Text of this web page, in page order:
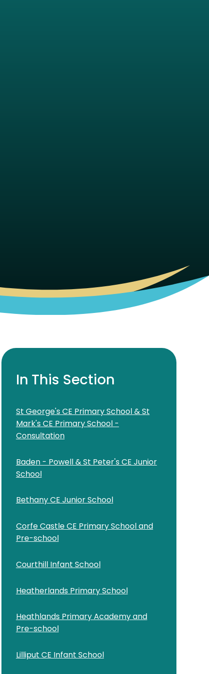
In This Section
St George's CE Primary School & St
Mark's CE Primary School -
Consultation
Baden - Powell & St Peter's CE Junior
School
Bethany CE Junior School
Corfe Castle CE Primary School and
Pre-school
Courthill Infant School
Heatherlands Primary School
Heathlands Primary Academy and
Pre-school
Lilliput CE Infant School